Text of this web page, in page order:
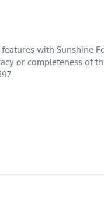
with Sunshine
or completeness of